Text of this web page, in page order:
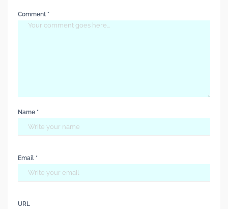
Comment *
Name *
Email *
URL